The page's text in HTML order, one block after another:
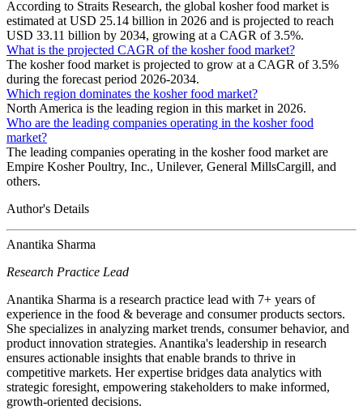
According to Straits Research, the global kosher food market is
estimated at USD 25.14 billion in 2026 and is projected to reach
USD 33.11 billion by 2034, growing at a CAGR of 3.5%.
What is the projected CAGR of the kosher food market?
The kosher food market is projected to grow at a CAGR of 3.5%
during the forecast period 2026-2034.
Which region dominates the kosher food market?
North America is the leading region in this market in 2026.
Who are the leading companies operating in the kosher food
market?
The leading companies operating in the kosher food market are
Empire Kosher Poultry, Inc., Unilever, General MillsCargill, and
others.
Author's Details
Anantika Sharma
Research Practice Lead
Anantika Sharma is a research practice lead with 7+ years of
experience in the food & beverage and consumer products sectors.
She specializes in analyzing market trends, consumer behavior, and
product innovation strategies. Anantika's leadership in research
ensures actionable insights that enable brands to thrive in
competitive markets. Her expertise bridges data analytics with
strategic foresight, empowering stakeholders to make informed,
growth-oriented decisions.